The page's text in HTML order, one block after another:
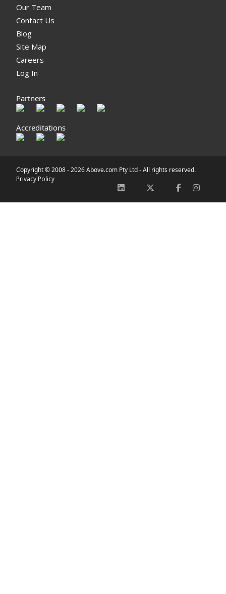
Our Team
Contact Us
Blog
Site Map
Careers
Log In
Partners
Accreditations
Copyright © 2008 -2026 Above.com Pty Ltd - All rights reserved.
Privacy Policy